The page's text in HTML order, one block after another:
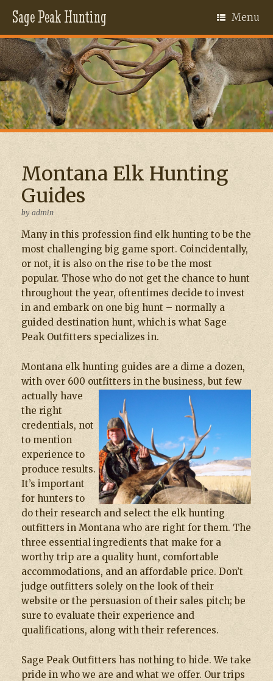
Sage Peak Hunting Menu
Montana Elk Hunting
Guides
by admin
Many in this profession find elk hunting to be the
most challenging big game sport. Coincidentally,
or not, it is also on the rise to be the most
popular. Those who do not get the chance to hunt
throughout the year, oftentimes decide to invest
in and embark on one big hunt – normally a
guided destination hunt, which is what Sage
Peak Outfitters specializes in.
Montana elk hunting guides are a dime a dozen,
with over 600 outfitters in the business, but few
actually have
the right
credentials, not
to mention
experience to
produce results.
It’s important
for hunters to
do their research and select the elk hunting
outfitters in Montana who are right for them. The
three essential ingredients that make for a
worthy trip are a quality hunt, comfortable
accommodations, and an affordable price. Don’t
judge outfitters solely on the look of their
website or the persuasion of their sales pitch; be
sure to evaluate their experience and
qualifications, along with their references.
Sage Peak Outfitters has nothing to hide. We take
pride in who we are and what we offer. Our trips